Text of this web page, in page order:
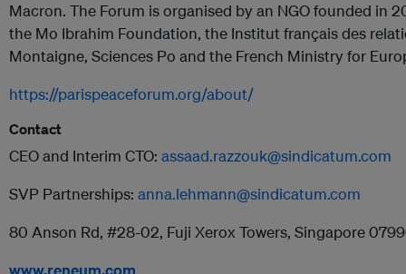
Macron. The Forum is organised by an NGO founded in
the Mo Ibrahim Foundation, the Institut français des
Montaigne, Sciences Po and the French Ministry for
https://parispeaceforum.org/about/
Contact
CEO and Interim CTO: assaad.razzouk@sindicatum.com
SVP Partnerships: anna.lehmann@sindicatum.com
80 Anson Rd, #28-02, Fuji Xerox Towers, Singapore
www.reneum.com